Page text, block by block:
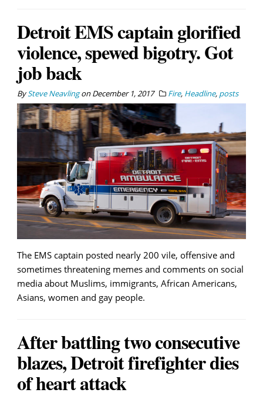
Detroit EMS captain glorified
violence, spewed bigotry. Got
job back
BySteve NeavlingonDecember 1, 2017 Fire, Headline, posts
The EMS captain posted nearly 200 vile, offensive and
sometimes threatening memes and comments on social
media about Muslims, immigrants, African Americans,
Asians, women and gay people.
After battling two consecutive
blazes, Detroit firefighter dies
of heart attack